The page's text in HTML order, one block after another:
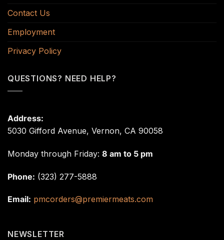
Contact Us
Employment
Privacy Policy
QUESTIONS? NEED HELP?
Address:
5030 Gifford Avenue, Vernon, CA 90058
Monday through Friday: 8 am to 5 pm
Phone: (323) 277-5888
Email: pmcorders@premiermeats.com
NEWSLETTER